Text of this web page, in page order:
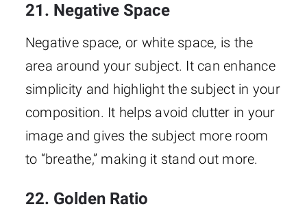
21. Negative Space
Negative space, or white space, is the
area around your subject. It can enhance
simplicity and highlight the subject in your
composition. It helps avoid clutter in your
image and gives the subject more room
to “breathe,” making it stand out more.
22. Golden Ratio